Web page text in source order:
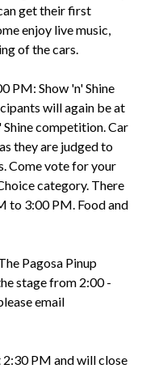
get their first
enjoy live music,
of the cars.
PM: Show 'n' Shine
will again be at
competition. Car
they are judged to
Come vote for your
category. There
to 3:00 PM. Food and
Pagosa Pinup
stage from 2:00 -
email
PM and will close